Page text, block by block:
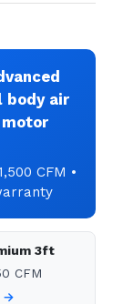
body air
CFM •
3ft
CFM
→